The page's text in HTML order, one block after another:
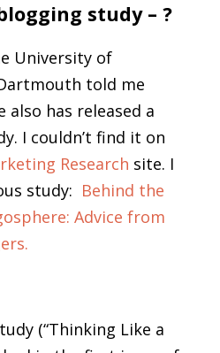
study – ?
University of
told me
also has released a
I couldn’t find it on
Research site. I
study: Behind the
Advice from
(“Thinking Like a